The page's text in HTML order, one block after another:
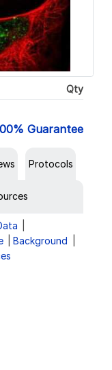
Qty
Guarantee
Protocols
Background